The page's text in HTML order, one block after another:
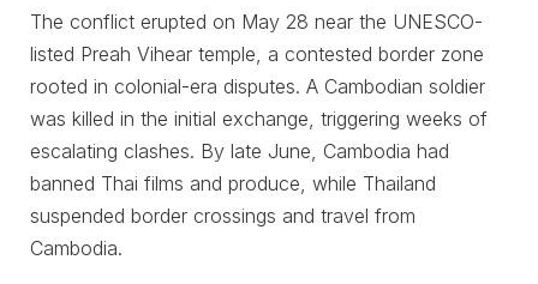
The conflict erupted on May 28 near the UNESCO-
listed Preah Vihear temple, a contested border zone
rooted in colonial-era disputes. A Cambodian soldier
was killed in the initial exchange, triggering weeks of
escalating clashes. By late June, Cambodia had
banned Thai films and produce, while Thailand
suspended border crossings and travel from
Cambodia.